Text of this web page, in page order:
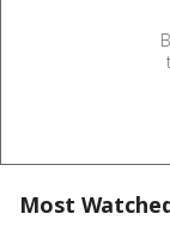
Most